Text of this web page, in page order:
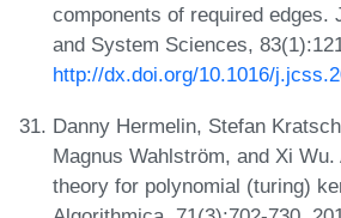
components of required edges.
and System Sciences,
http://dx.doi.org/10.1016/
Danny Hermelin, Stefan
Magnus Wahlström, and Xi
theory for polynomial (turing)